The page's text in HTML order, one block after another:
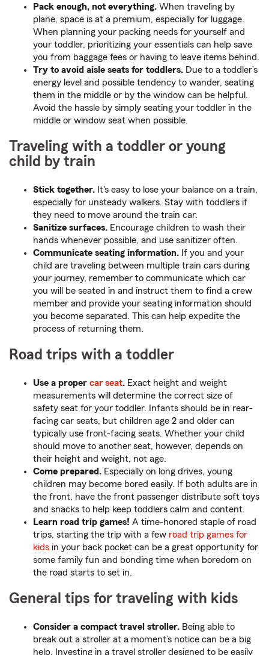
Pack enough, not everything. When traveling by
plane, space is at a premium, especially for luggage.
When planning your packing needs for yourself and
your toddler, prioritizing your essentials can help save
you from baggage fees or having to leave items behind.
Try to avoid aisle seats for toddlers. Due to a toddler’s
energy level and possible tendency to wander, seating
them in the middle or by the window can be helpful.
Avoid the hassle by simply seating your toddler in the
middle or window seat when possible.
Traveling with a toddler or young
child by train
Stick together. It's easy to lose your balance on a train,
especially for unsteady walkers. Stay with toddlers if
they need to move around the train car.
Sanitize surfaces. Encourage children to wash their
hands whenever possible, and use sanitizer often.
Communicate seating information. If you and your
child are traveling between multiple train cars during
your journey, remember to communicate which car
you will be seated in and instruct them to find a crew
member and provide your seating information should
you become separated. This can help expedite the
process of returning them.
Road trips with a toddler
Use a proper car seat. Exact height and weight
measurements will determine the correct size of
safety seat for your toddler. Infants should be in rear-
facing car seats, but children age 2 and older can
typically use front-facing seats. Whether your child
should move to another seat, however, depends on
their height and weight, not age.
Come prepared. Especially on long drives, young
children may become bored easily. If both adults are in
the front, have the front passenger distribute soft toys
and snacks to help keep toddlers calm and content.
Learn road trip games! A time-honored staple of road
trips, starting the trip with a few road trip games for
kids in your back pocket can be a great opportunity for
some family fun and bonding time when boredom on
the road starts to set in.
General tips for traveling with kids
Consider a compact travel stroller. Being able to
break out a stroller at a moment’s notice can be a big
help. Investing in a travel stroller designed to be easily